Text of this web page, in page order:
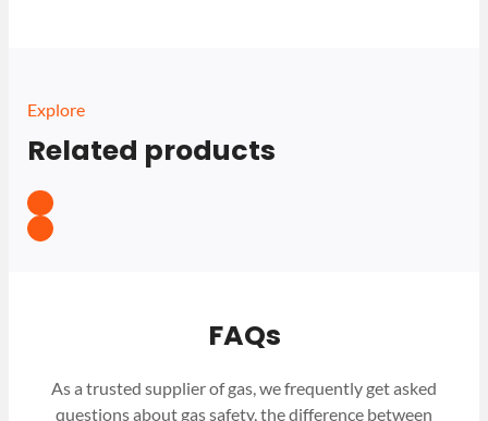
Explore
Related products
FAQs
As a trusted supplier of gas, we frequently get asked
questions about gas safety, the difference between